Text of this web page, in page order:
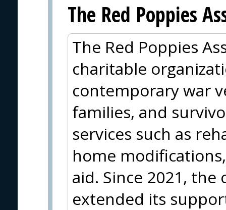
The Red Poppies
The Red Poppies
charitable
contemporary war
families, and
services such as
home
aid. Since 2021, the
extended its